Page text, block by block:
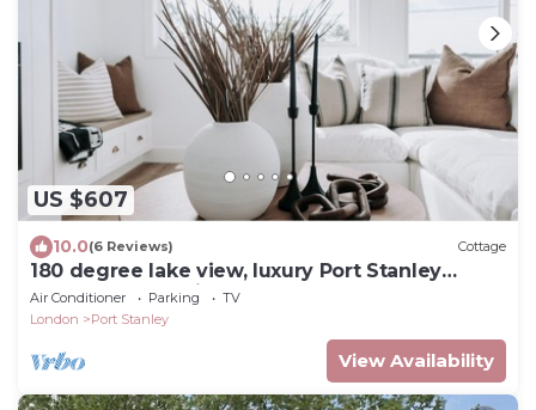
US $607
10.0(6 Reviews) Cottage
180 degree lake view, luxury Port Stanley
escape overlooking the beach!
Air Conditioner Parking
TV
London
Port Stanley
View Availability